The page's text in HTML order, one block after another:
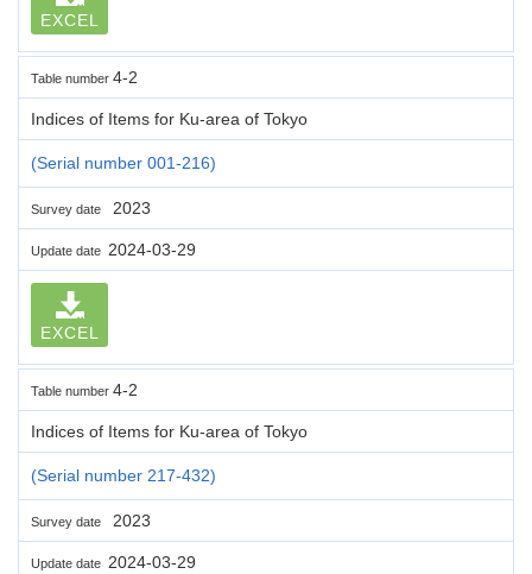
EXCEL
Table number 4-2
Indices of Items for Ku-area of Tokyo
(Serial number 001-216)
Survey date 2023
Update date 2024-03-29
EXCEL
Table number 4-2
Indices of Items for Ku-area of Tokyo
(Serial number 217-432)
Survey date 2023
Update date 2024-03-29